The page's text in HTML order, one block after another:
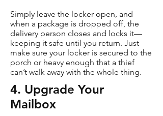
Simply leave the locker open, and
when a package is dropped off, the
delivery person closes and locks it—
keeping it safe until you return. Just
make sure your locker is secured to the
porch or heavy enough that a thief
can’t walk away with the whole thing.
4. Upgrade Your
Mailbox